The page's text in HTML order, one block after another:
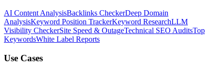
AI Content AnalysisBacklinks CheckerDeep Domain
AnalysisKeyword Position TrackerKeyword ResearchLLM
Visibility CheckerSite Speed & OutageTechnical SEO AuditsTop
KeywordsWhite Label Reports
Use Cases